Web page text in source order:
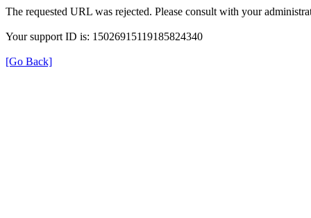
The requested URL was rejected. Please consult with your
Your support ID is: 15026915119185824340
[Go Back]